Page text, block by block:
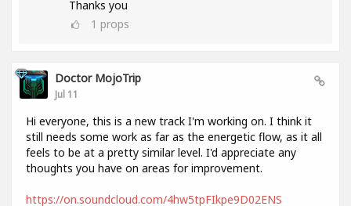
Thanks you
1 props
Doctor MojoTrip
Jul 11
Hi everyone, this is a new track I'm working on. I think it
still needs some work as far as the energetic flow, as it all
feels to be at a pretty similar level. I'd appreciate any
thoughts you have on areas for improvement.
https://on.soundcloud.com/4hw5tpFIkpe9D02ENS